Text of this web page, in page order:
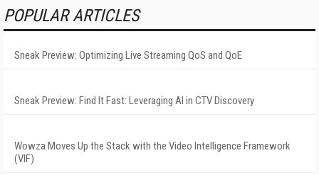
POPULAR ARTICLES
Sneak Preview: Optimizing Live Streaming QoS and QoE
Sneak Preview: Find It Fast: Leveraging AI in CTV Discovery
Wowza Moves Up the Stack with the Video Intelligence Framework
(VIF)